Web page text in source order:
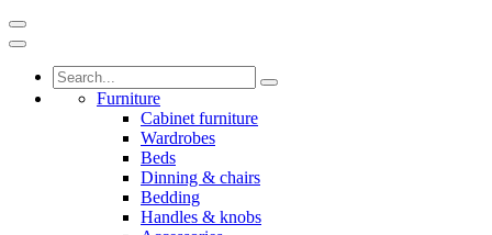
Furniture
Cabinet furniture
Wardrobes
Beds
Dinning & chairs
Bedding
Handles & knobs